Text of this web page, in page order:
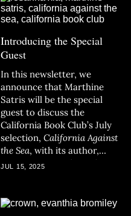
Introducing the Special
Guest
In this newsletter, we
announce that Marthine
Satris will be the special
guest to discuss the
California Book Club’s July
selection, California Against
the Sea, with its author,
Rosanna Xia, and CBC host
JUL 15, 2025